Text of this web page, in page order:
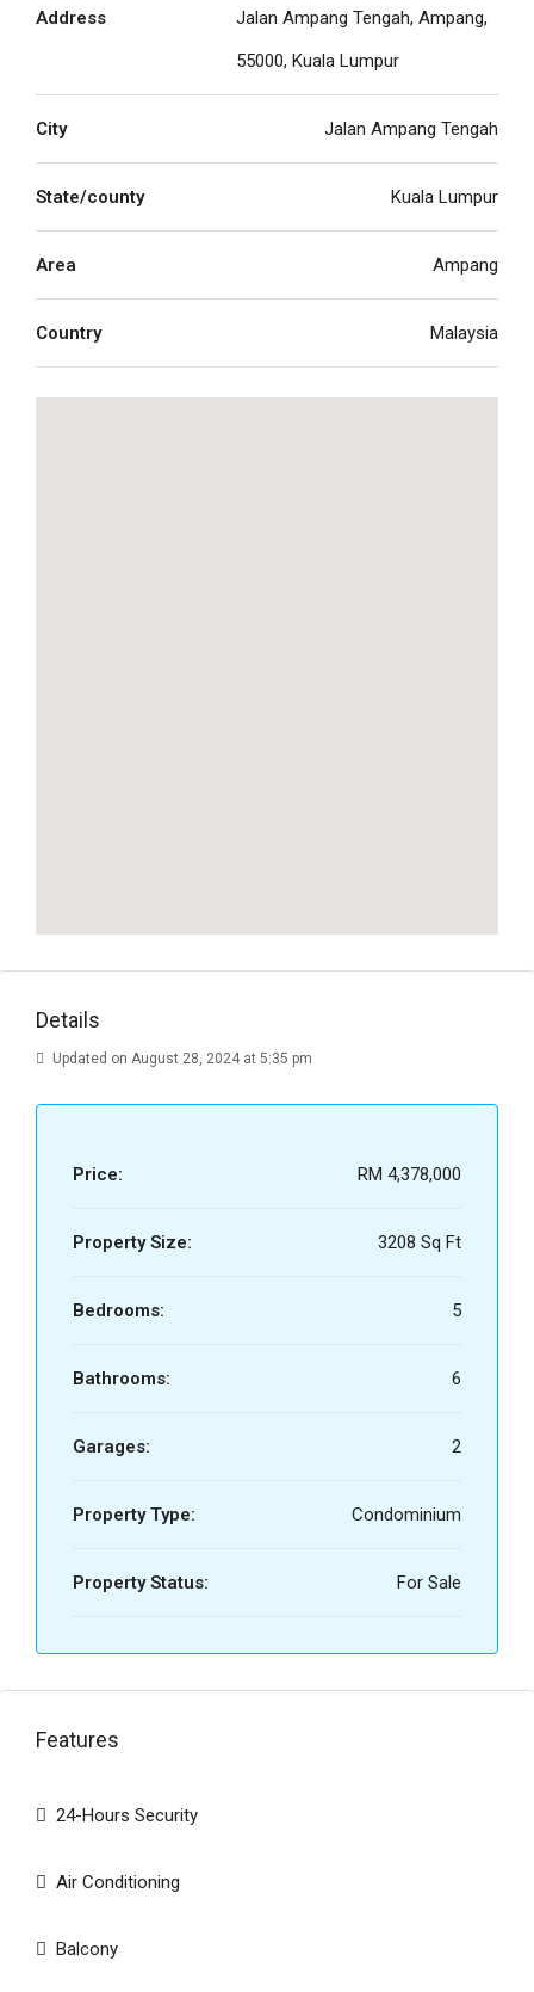
Address
Jalan Ampang Tengah, Ampang,
55000, Kuala Lumpur
City Jalan Ampang Tengah
State/county Kuala Lumpur
Area Ampang
Country Malaysia
Details
Updated on August 28, 2024 at 5:35 pm
Price: RM 4,378,000
Property Size: 3208 Sq Ft
Bedrooms: 5
Bathrooms: 6
Garages: 2
Property Type: Condominium
Property Status: For Sale
Features
24-Hours Security
Air Conditioning
Balcony